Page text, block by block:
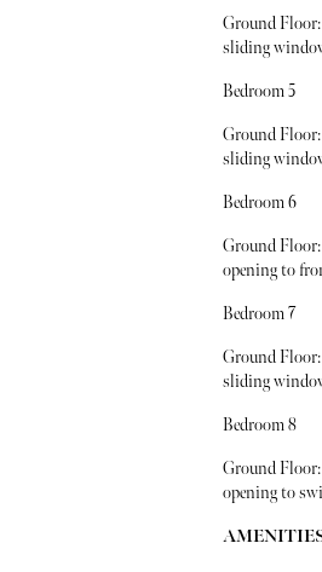
Ground
sliding
Bedroom 5
Ground
sliding
Bedroom 6
Ground
opening to
Bedroom 7
Ground
sliding
Bedroom 8
Ground
opening to